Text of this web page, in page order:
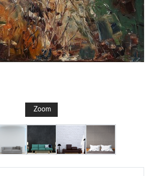
Zoom